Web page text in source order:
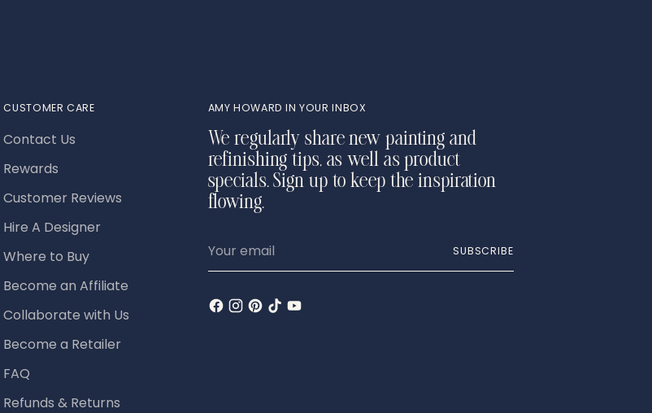
CUSTOMER CARE
Contact Us
Rewards
Customer Reviews
Hire A Designer
Where to Buy
Become an Affiliate
Collaborate with Us
Become a Retailer
FAQ
Refunds & Returns
AMY HOWARD IN YOUR INBOX
We regularly share new painting and
refinishing tips, as well as product
specials. Sign up to keep the inspiration
flowing.
email
SUBSCRIBE